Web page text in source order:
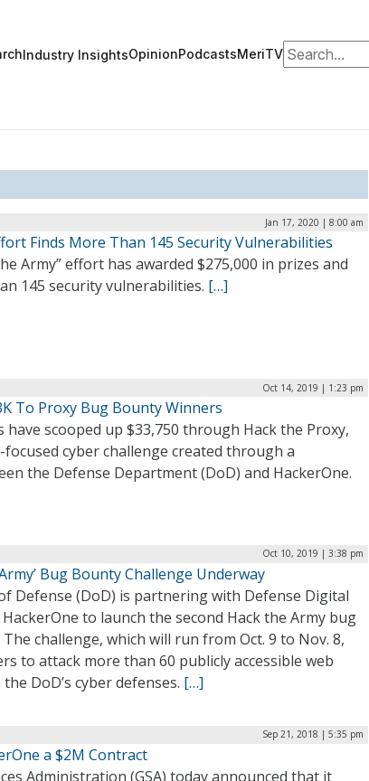
Industry InsightsOpinionPodcastsMeriTVSearch for:
Jan 17, 2020 | 8:00 am
Finds More Than 145 Security Vulnerabilities
Army” effort has awarded $275,000 in prizes and
145 security vulnerabilities. […]
Oct 14, 2019 | 1:23 pm
To Proxy Bug Bounty Winners
have scooped up $33,750 through Hack the Proxy,
cyber challenge created through a
the Defense Department (DoD) and HackerOne.
Oct 10, 2019 | 3:38 pm
Bug Bounty Challenge Underway
Defense (DoD) is partnering with Defense Digital
HackerOne to launch the second Hack the Army bug
challenge, which will run from Oct. 9 to Nov. 8,
to attack more than 60 publicly accessible web
DoD’s cyber defenses. […]
Sep 21, 2018 | 5:35 pm
a $2M Contract
Administration (GSA) today announced that it